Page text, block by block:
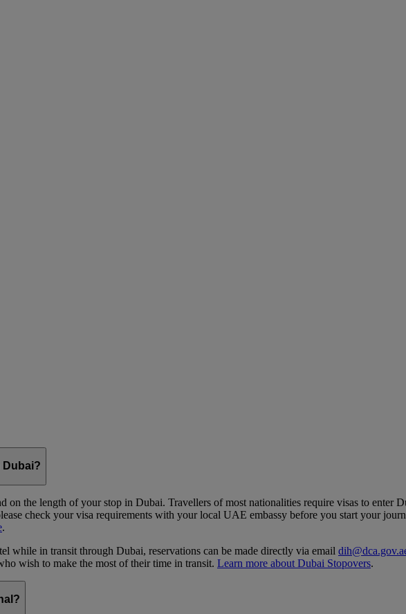
Dubai?
on the length of your stop in Dubai. Travellers of most nationalities require visas to enter
check your visa requirements with your local UAE embassy before you start your
.
while in transit through Dubai, reservations can be made directly via email
wish to make the most of their time in transit. Learn more about Dubai Stopovers.